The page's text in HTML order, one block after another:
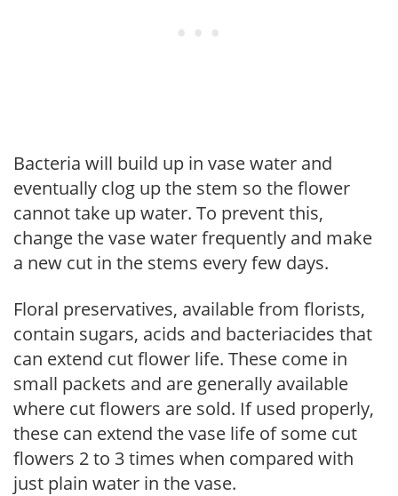
Bacteria will build up in vase water and
eventually clog up the stem so the flower
cannot take up water. To prevent this,
change the vase water frequently and make
a new cut in the stems every few days.
Floral preservatives, available from florists,
contain sugars, acids and bacteriacides that
can extend cut flower life. These come in
small packets and are generally available
where cut flowers are sold. If used properly,
these can extend the vase life of some cut
flowers 2 to 3 times when compared with
just plain water in the vase.